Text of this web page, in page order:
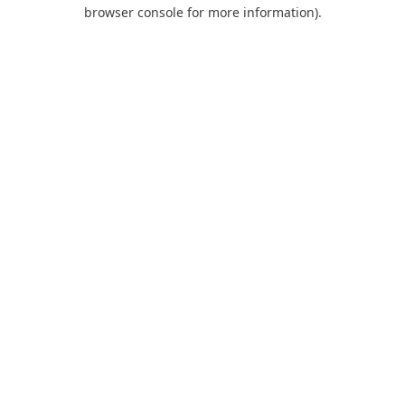
browser console for more information).